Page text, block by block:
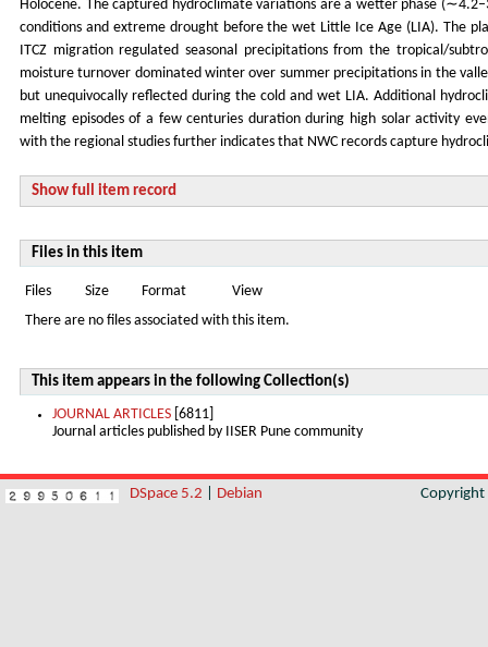
Holocene. The captured hydroclimate variations are a wetter phase
conditions and extreme drought before the wet Little Ice Age (LIA). The
ITCZ migration regulated seasonal precipitations from the tropical/
moisture turnover dominated winter over summer precipitations in the
but unequivocally reflected during the cold and wet LIA. Additional
melting episodes of a few centuries duration during high solar activity
with the regional studies further indicates that NWC records capture
Show full item record
Files in this item
Files Size Format View
There are no files associated with this item.
This item appears in the following Collection(s)
JOURNAL ARTICLES [6811]
Journal articles published by IISER Pune community
DSpace 5.2 Debian